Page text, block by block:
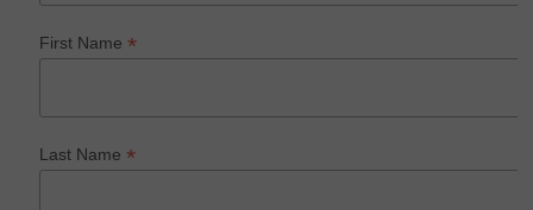
First Name*
Last Name*